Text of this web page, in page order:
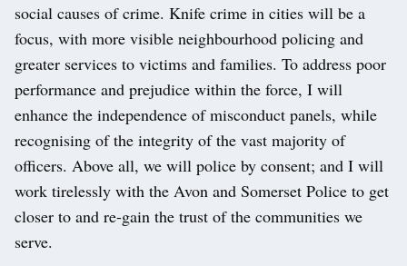
social causes of crime. Knife crime in cities will be a
focus, with more visible neighbourhood policing and
greater services to victims and families. To address poor
performance and prejudice within the force, I will
enhance the independence of misconduct panels, while
recognising of the integrity of the vast majority of
officers. Above all, we will police by consent; and I will
work tirelessly with the Avon and Somerset Police to get
closer to and re-gain the trust of the communities we
serve.